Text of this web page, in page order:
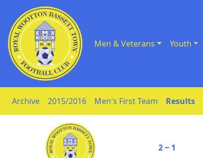
Skip to Content Men & Veterans Youth
Archive 2015/2016 Men's First Team Results
2 ‒ 1